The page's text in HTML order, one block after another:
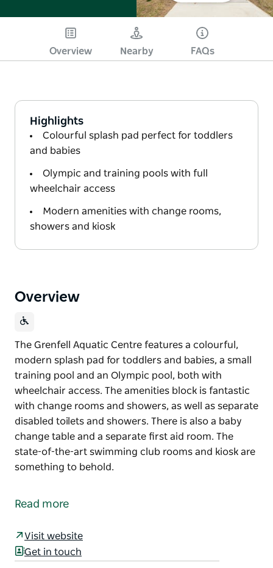
Overview Nearby FAQs
Highlights
Colourful splash pad perfect for toddlers
and babies
Olympic and training pools with full
wheelchair access
Modern amenities with change rooms,
showers and kiosk
Overview
The Grenfell Aquatic Centre features a colourful,
modern splash pad for toddlers and babies, a small
training pool and an Olympic pool, both with
wheelchair access. The amenities block is fantastic
with change rooms and showers, as well as separate
disabled toilets and showers. There is also a baby
change table and a separate first aid room. The
state-of-the-art swimming club rooms and kiosk are
something to behold.
modern splash pad for toddlers and babies, a small
The amenities block is fantastic with change rooms
Read more
Visit website
Get in touch